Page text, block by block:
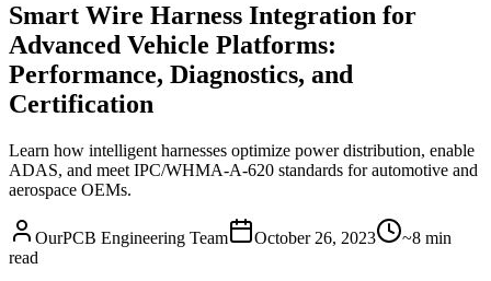
Smart Wire Harness Integration for
Advanced Vehicle Platforms:
Performance, Diagnostics, and
Certification
Learn how intelligent harnesses optimize power distribution, enable
ADAS, and meet IPC/WHMA-A-620 standards for automotive and
aerospace OEMs.
OurPCB Engineering Team October 26, 2023
~8 min
read